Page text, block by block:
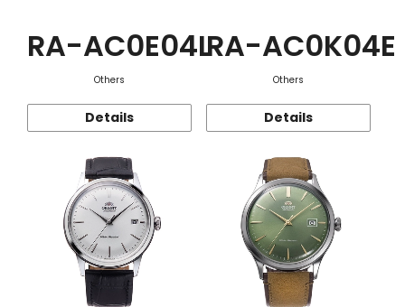
RA-AC0E04L
Others
Details
RA-AC0K04E
Others
Details